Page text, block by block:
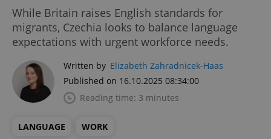
While Britain raises English standards for
migrants, Czechia looks to balance language
expectations with urgent workforce needs.
Written by Elizabeth Zahradnicek-Haas
Published on 16.10.2025 08:34:00
Reading time: 3 minutes
LANGUAGE WORK